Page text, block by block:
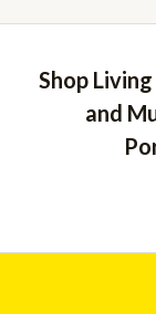
Shop
and